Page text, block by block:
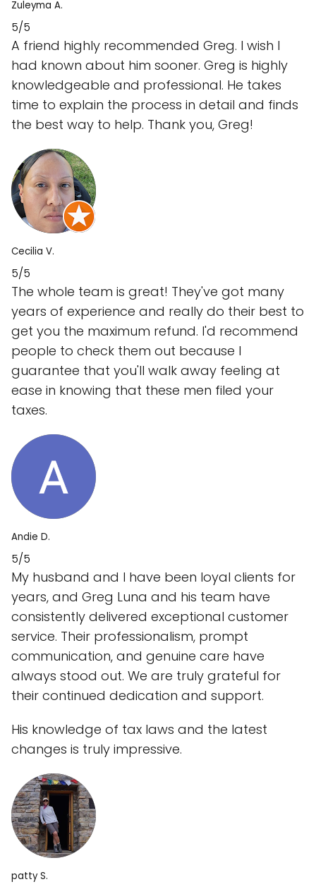
Zuleyma A.
5/5
A friend highly recommended Greg. I wish I
had known about him sooner. Greg is highly
knowledgeable and professional. He takes
time to explain the process in detail and finds
the best way to help. Thank you, Greg!
Cecilia V.
5/5
The whole team is great! They've got many
years of experience and really do their best to
get you the maximum refund. I'd recommend
people to check them out because I
guarantee that you'll walk away feeling at
ease in knowing that these men filed your
taxes.
Andie D.
5/5
My husband and I have been loyal clients for
years, and Greg Luna and his team have
consistently delivered exceptional customer
service. Their professionalism, prompt
communication, and genuine care have
always stood out. We are truly grateful for
their continued dedication and support.
His knowledge of tax laws and the latest
changes is truly impressive.
patty S.